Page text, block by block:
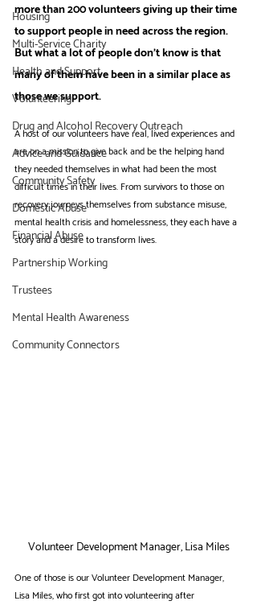
Housing
Multi-Service Charity
Health and Support
Volunteering
Drug and Alcohol Recovery Outreach
Advice and Guidance
Community Safety
Domestic Abuse
Financial Abuse
Partnership Working
Trustees
Mental Health Awareness
Community Connectors
more than 200 volunteers giving up their time
to support people in need across the region.
But what a lot of people don’t know is that
many of them have been in a similar place as
those we support.
A host of our volunteers have real, lived experiences and
are on a mission to give back and be the helping hand
they needed themselves in what had been the most
difficult times in their lives. From survivors to those on
recovery journeys themselves from substance misuse,
mental health crisis and homelessness, they each have a
story and a desire to transform lives.
Volunteer Development Manager, Lisa Miles
One of those is our Volunteer Development Manager,
Lisa Miles, who first got into volunteering after